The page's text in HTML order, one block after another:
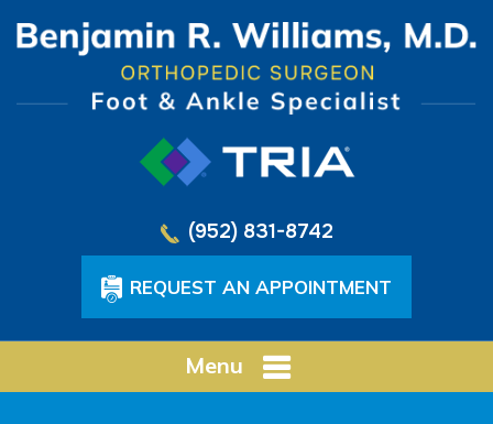
(952) 831-8742
REQUEST AN APPOINTMENT
Menu